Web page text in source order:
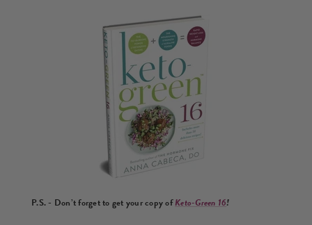
P.S. - Don’t forget to get your copy ofKeto-Green 16!